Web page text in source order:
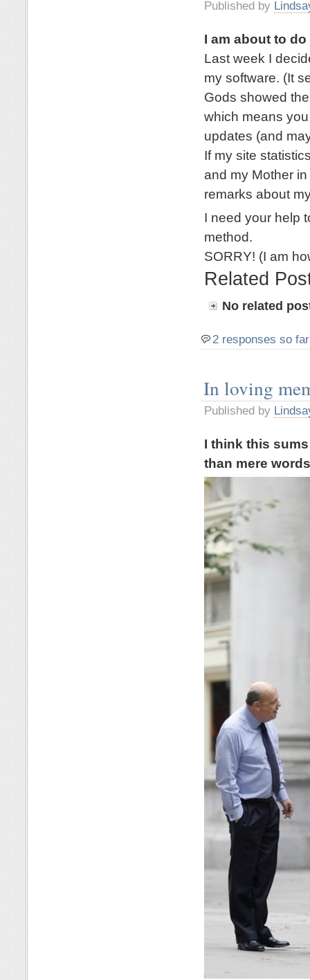
Published by
I am about to
Last week I
my software. (It
Gods showed
which means
updates (and
If my site
and my Mother
remarks about
I need your help
method.
SORRY! (I am
Related
No related
2 responses so far
In loving
Published by
I think this
than mere